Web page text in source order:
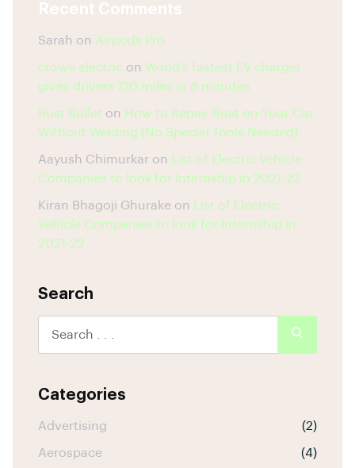
Recent Comments
Sarah on Airpods Pro
crowe electric on World’s fastest EV charger
gives drivers 120 miles in 8 minutes
Rust Bullet on How to Repair Rust on Your Car
Without Welding (No Special Tools Needed)
Aayush Chimurkar on
List of Electric Vehicle
Companies to look for Internship in 2021-22
Kiran Bhagoji Ghurake on
List of Electric
Vehicle Companies to look for Internship in
2021-22
Search
Categories
Advertising (2)
Aerospace (4)